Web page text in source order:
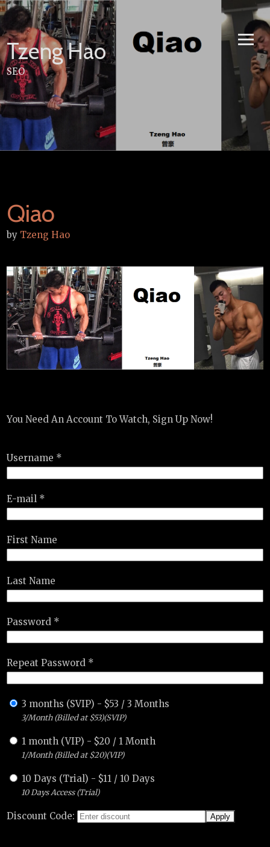
Skip
to
content
Tzeng Hao
SEO
Qiao
by Tzeng Hao
You Need An Account To Watch, Sign Up Now!
Username *
E-mail *
First Name
Last Name
Password *
Repeat Password *
3 months (SVIP) - $53 /3 Months
3/Month (Billed at $53)(SVIP)
1 month (VIP) - $20 / 1 Month
1/Month (Billed at $20)(VIP)
10 Days (Trial) - $11 / 10 Days
10 Days Access (Trial)
Discount Code: